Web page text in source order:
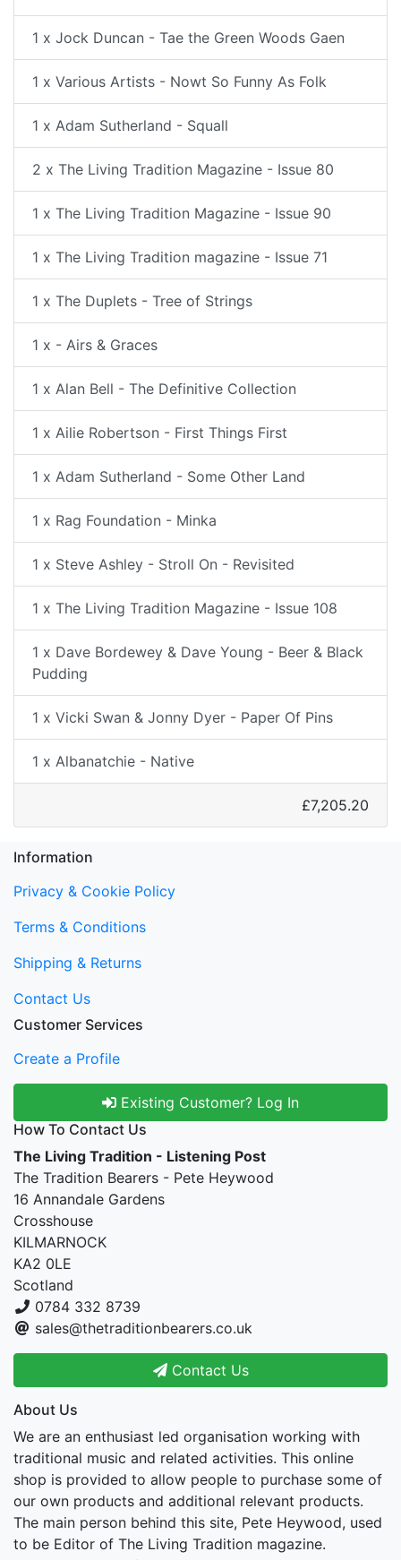
1 x Jock Duncan - Tae the Green Woods Gaen
1 x Various Artists - Nowt So Funny As Folk
1 x Adam Sutherland - Squall
2 x The Living Tradition Magazine - Issue 80
1 x The Living Tradition Magazine - Issue 90
1 x The Living Tradition magazine - Issue 71
1 x The Duplets - Tree of Strings
1 x - Airs & Graces
1 x Alan Bell - The Definitive Collection
1 x Ailie Robertson - First Things First
1 x Adam Sutherland - Some Other Land
1 x Rag Foundation - Minka
1 x Steve Ashley - Stroll On - Revisited
1 x The Living Tradition Magazine - Issue 108
1 x Dave Bordewey & Dave Young - Beer & Black
Pudding
1 x Vicki Swan & Jonny Dyer - Paper Of Pins
1 x Albanatchie - Native
£7,205.20
Information
Privacy & Cookie Policy
Terms & Conditions
Shipping & Returns
Contact Us
Customer Services
Create a Profile
Existing Customer? Log In
How To Contact Us
The Living Tradition - Listening Post
The Tradition Bearers - Pete Heywood
16 Annandale Gardens
Crosshouse
KILMARNOCK
KA2 0LE
Scotland
0784 332 8739
sales@thetraditionbearers.co.uk
Contact Us
About Us
We are an enthusiast led organisation working with
traditional music and related activities. This online
shop is provided to allow people to purchase some of
our own products and additional relevant products.
The main person behind this site, Pete Heywood, used
to be Editor of The Living Tradition magazine.